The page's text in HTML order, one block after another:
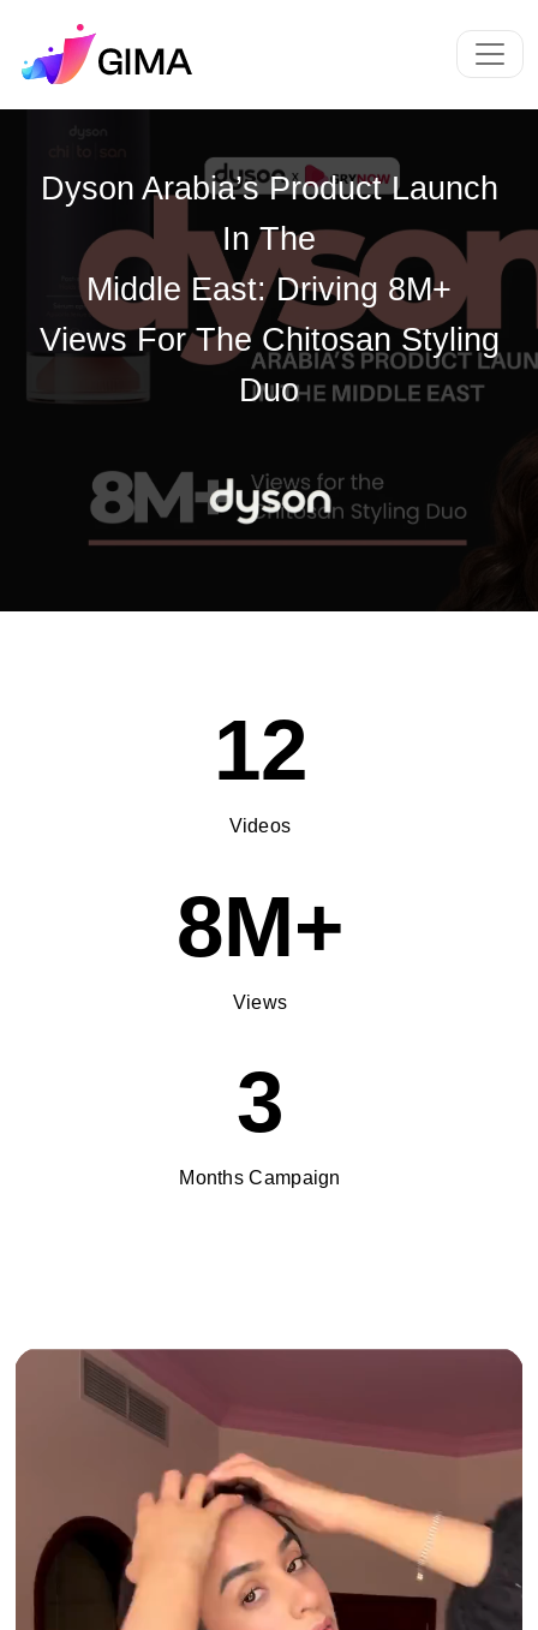
Dyson Arabia’s Product Launch
In The
Middle East: Driving 8M+
Views For The Chitosan Styling
Duo
12
Videos
8M+
Views
3
Months Campaign